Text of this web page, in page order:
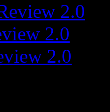
2.0
2.0
2.0